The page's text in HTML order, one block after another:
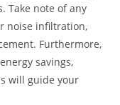
Take note of any
noise infiltration,
Furthermore,
savings,
will guide your